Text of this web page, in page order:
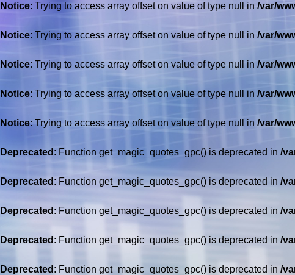
Notice: Trying to access array offset on value of type null in /var/
Notice: Trying to access array offset on value of type null in /var/
Notice: Trying to access array offset on value of type null in /var/
Notice: Trying to access array offset on value of type null in /var/
Notice: Trying to access array offset on value of type null in /var/
Deprecated : Function get_magic_quotes_gpc() is deprecated in /
Deprecated : Function get_magic_quotes_gpc() is deprecated in /
Deprecated : Function get_magic_quotes_gpc() is deprecated in /
Deprecated : Function get_magic_quotes_gpc() is deprecated in /
Deprecated : Function get_magic_quotes_gpc() is deprecated in /